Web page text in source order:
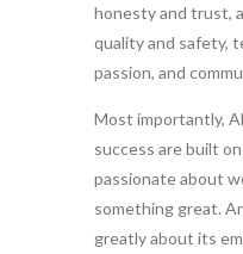
honesty and trust,
quality and safety,
passion, and
Most importantly,
success are built
passionate about
something great.
greatly about its